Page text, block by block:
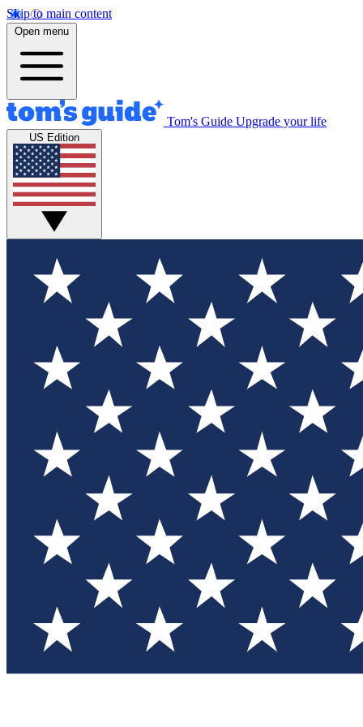
Skip to main content
Open menu
Tom's Guide Upgrade your life
US Edition